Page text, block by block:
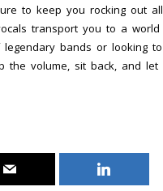
to keep you rocking out all
transport you to a world
bands or looking to
the volume, sit back, and let